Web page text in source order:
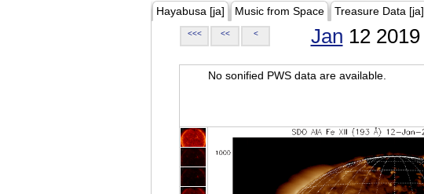
Hayabusa [ja] Music from Space Treasure Data [ja]
<<< << < Jan 12 2019
No sonified PWS data are available.